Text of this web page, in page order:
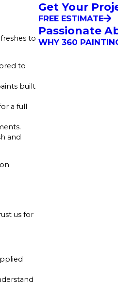
to
to
built
a full
and
us for
Get Your
FREE ESTIMATE
Passionate
WHY 360